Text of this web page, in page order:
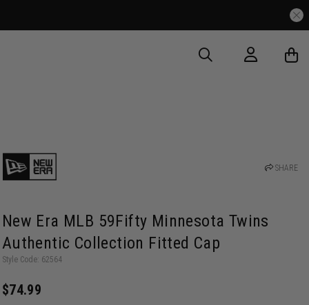
SHARE
New Era MLB 59Fifty Minnesota Twins
Authentic Collection Fitted Cap
Style Code: 62564
$74.99